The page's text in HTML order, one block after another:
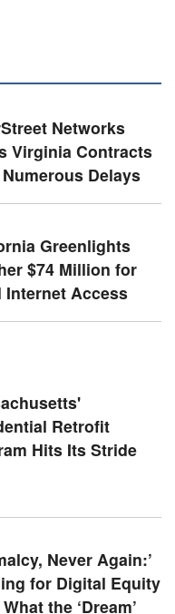
Networks
Virginia Contracts
Delays
Greenlights
$74 Million for
Internet Access
Retrofit
Hits Its Stride
Never Again:’
for Digital Equity
the ‘Dream’